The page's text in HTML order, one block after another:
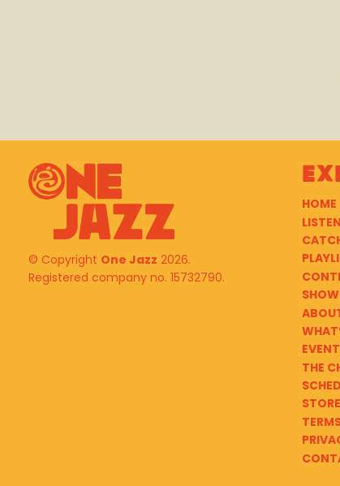
© Copyright One Jazz 2026.
Registered company no. 15732790.
HOME
THE
STORE